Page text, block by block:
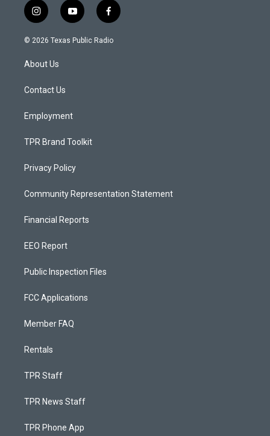
i
n
s
a
g
a
y
o
u
f
a
c
© 2026 Texas Public Radio
About Us
Contact Us
Employment
TPR Brand Toolkit
Privacy Policy
Community Representation Statement
Financial Reports
EEO Report
Public Inspection Files
FCC Applications
Member FAQ
Rentals
TPR Staff
TPR News Staff
TPR Phone App